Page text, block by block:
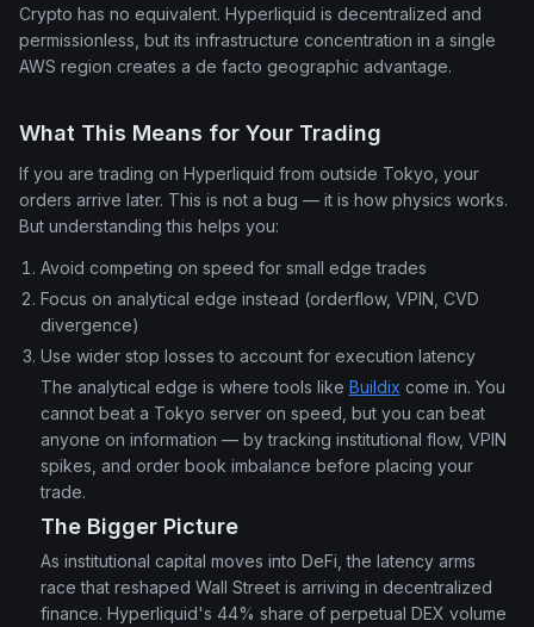
Crypto has no equivalent. Hyperliquid is decentralized and
permissionless, but its infrastructure concentration in a single
AWS region creates a de facto geographic advantage.
What This Means for Your Trading
If you are trading on Hyperliquid from outside Tokyo, your
orders arrive later. This is not a bug — it is how physics works.
But understanding this helps you:
Avoid competing on speed for small edge trades
Focus on analytical edge instead (orderflow, VPIN, CVD
divergence)
Use wider stop losses to account for execution latency
The analytical edge is where tools like Buildix come in. You
cannot beat a Tokyo server on speed, but you can beat
anyone on information — by tracking institutional flow, VPIN
spikes, and order book imbalance before placing your
trade.
The Bigger Picture
As institutional capital moves into DeFi, the latency arms
race that reshaped Wall Street is arriving in decentralized
finance. Hyperliquid's 44% share of perpetual DEX volume